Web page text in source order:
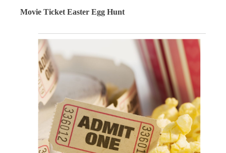
Movie Ticket Easter Egg Hunt